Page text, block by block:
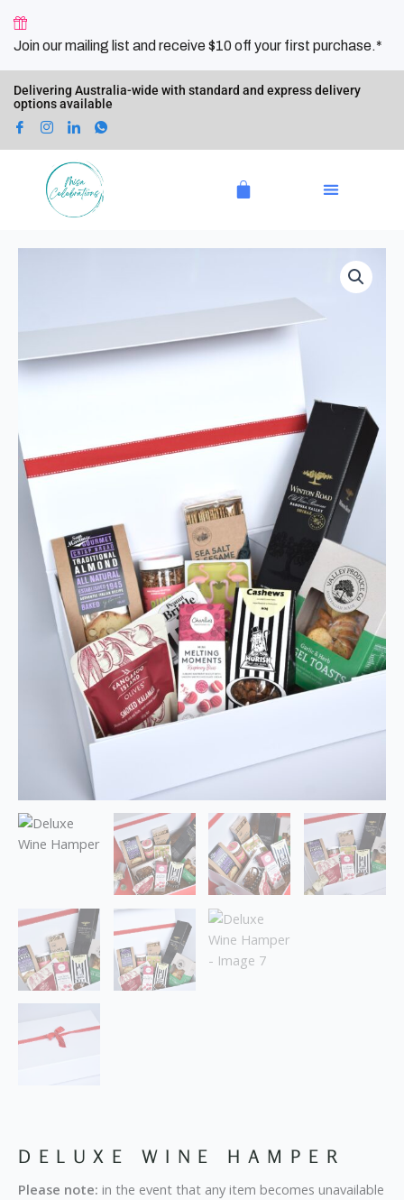
content
Join our mailing list and receive $10 off your first purchase.*
Delivering Australia-wide with standard and express delivery
options available
Cart
DELUXE WINE HAMPER
Please note: in the event that any item becomes unavailable